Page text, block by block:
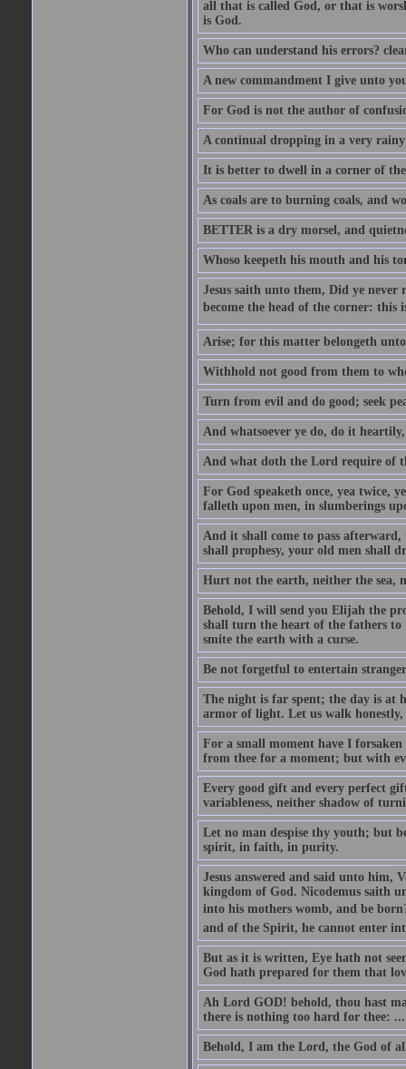
all that is called God, or that is
is God.
Who can understand his errors?
A new commandment I give unto
For God is not the author of
A continual dropping in a very
It is better to dwell in a corner of
As coals are to burning coals, and
BETTER is a dry morsel, and
Whoso keepeth his mouth and his
Jesus saith unto them, Did ye never
become the head of the corner: this
Arise; for this matter belongeth
Withhold not good from them to
Turn from evil and do good; seek
And whatsoever ye do, do it
And what doth the Lord require of
For God speaketh once, yea twice,
falleth upon men, in slumberings
And it shall come to pass
shall prophesy, your old men shall
Hurt not the earth, neither the sea,
Behold, I will send you Elijah the
shall turn the heart of the fathers
smite the earth with a curse.
Be not forgetful to entertain
The night is far spent; the day is at
armor of light. Let us walk honestly,
For a small moment have I
from thee for a moment; but with
Every good gift and every perfect
variableness, neither shadow of
Let no man despise thy youth; but
spirit, in faith, in purity.
Jesus answered and said unto him,
kingdom of God. Nicodemus saith
into his mothers womb, and be
and of the Spirit, he cannot enter
But as it is written, Eye hath not
God hath prepared for them that
Ah Lord GOD! behold, thou hast
there is nothing too hard for thee: ...
Behold, I am the Lord, the God of